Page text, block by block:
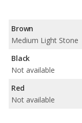
Brown
Medium Light Stone
Black
Not available
Red
Not available